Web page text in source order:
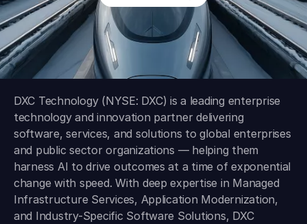
DXC Technology (NYSE: DXC) is a leading enterprise
technology and innovation partner delivering
software, services, and solutions to global enterprises
and public sector organizations — helping them
harness AI to drive outcomes at a time of exponential
change with speed. With deep expertise in Managed
Infrastructure Services, Application Modernization,
and Industry-Specific Software Solutions, DXC